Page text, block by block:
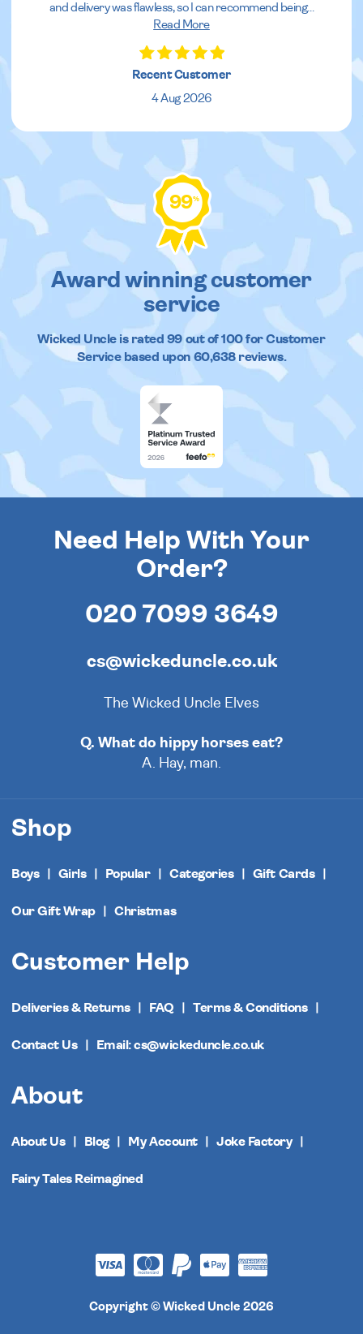
and delivery was flawless, so I can recommend being...
Read More
Recent Customer
4 Aug 2026
99%
Award winning customer
service
Wicked Uncleis rated 99out of100 for Customer
Service based upon 60,638reviews.
Need Help With Your
Order?
020 7099 3649
cs@wickeduncle.co.uk
The Wicked Uncle Elves
Q. What do hippy horses eat?
A. Hay, man.
Shop
Boys Girls Popular Categories Gift Cards
Our Gift Wrap Christmas
Customer Help
Deliveries & Returns FAQ Terms & Conditions
Contact Us Email: cs@wickeduncle.co.uk
About
About Us Blog My Account Joke Factory
Fairy Tales Reimagined
Copyright © Wicked Uncle 2026